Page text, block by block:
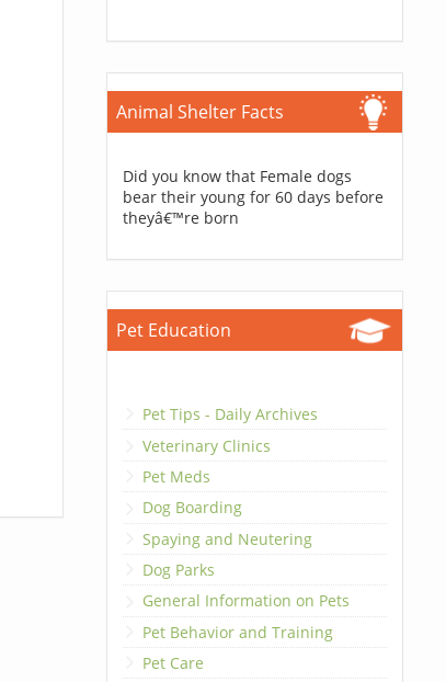
Animal Shelter Facts
Did you know that Female dogs
bear their young for 60 days before
theyâ€™re born
Pet Education
Pet Tips - Daily Archives
Veterinary Clinics
Pet Meds
Dog Boarding
Spaying and Neutering
Dog Parks
General Information on Pets
Pet Behavior and Training
Pet Care